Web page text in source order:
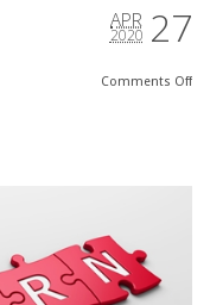
27
APR
2020
Comments Off